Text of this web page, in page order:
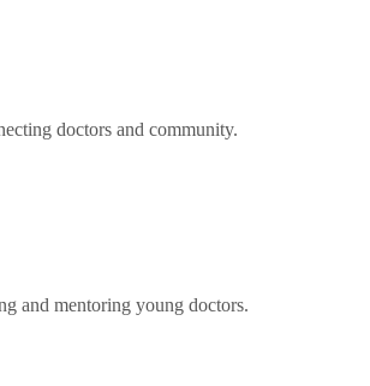
doctors and community.
and mentoring young doctors.